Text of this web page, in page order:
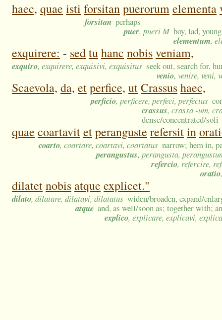
haec, quae isti forsitanpuerorumelementa
forsitan perhaps
puer, pueri M boy, lad,
elementum,
exquirere: - sedtuhanc nobisveniam,
exquiro, exquirere, exquisivi, exquisitus seek out, search for,
venio, venire, veni,
Scaevola, da, etperfice, utCrassushaec,
perficio, perficere, perfeci, perfectus
crassus, crassa -um,
dense/concentrated/soli
quae coartavitetperanguste refersitin
coarto, coartare, coartavi, coartatus narrow; hem in,
perangustus, perangusta,
refercio, refercire,
oratio
dilatetnobis atque explicet."
dilato, dilatare, dilatavi, dilatatus widen/broaden, expand/
atque and, as well/soon as; together with;
explico, explicare, explicavi,